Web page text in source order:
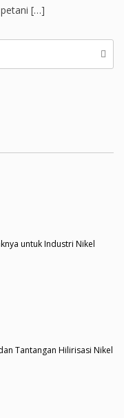
[…]
untuk Industri Nikel
Tantangan Hilirisasi Nikel